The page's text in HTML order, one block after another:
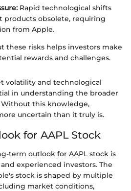
Rapid technological shifts
products obsolete, requiring
from Apple.
these risks helps investors make
rewards and challenges.
volatility and technological
in understanding the broader
Without this knowledge,
uncertain than it truly is.
for AAPL Stock
term outlook for AAPL stock is
experienced investors. The
stock is shaped by multiple
market conditions,